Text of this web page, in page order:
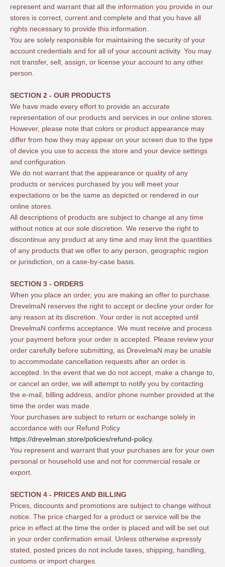
represent and warrant that all the information you provide in our
stores is correct, current and complete and that you have all
rights necessary to provide this information.
You are solely responsible for maintaining the security of your
account credentials and for all of your account activity. You may
not transfer, sell, assign, or license your account to any other
person.
SECTION 2 - OUR PRODUCTS
We have made every effort to provide an accurate
representation of our products and services in our online stores.
However, please note that colors or product appearance may
differ from how they may appear on your screen due to the type
of device you use to access the store and your device settings
and configuration.
We do not warrant that the appearance or quality of any
products or services purchased by you will meet your
expectations or be the same as depicted or rendered in our
online stores.
All descriptions of products are subject to change at any time
without notice at our sole discretion. We reserve the right to
discontinue any product at any time and may limit the quantities
of any products that we offer to any person, geographic region
or jurisdiction, on a case-by-case basis.
SECTION 3 - ORDERS
When you place an order, you are making an offer to purchase.
DrevelmaN reserves the right to accept or decline your order for
any reason at its discretion. Your order is not accepted until
DrevelmaN confirms acceptance. We must receive and process
your payment before your order is accepted. Please review your
order carefully before submitting, as DrevelmaN may be unable
to accommodate cancellation requests after an order is
accepted. In the event that we do not accept, make a change to,
or cancel an order, we will attempt to notify you by contacting
the e‑mail, billing address, and/or phone number provided at the
time the order was made.
Your purchases are subject to return or exchange solely in
accordance with our Refund Policy
https://drevelman.store/policies/refund-policy.
You represent and warrant that your purchases are for your own
personal or household use and not for commercial resale or
export.
SECTION 4 - PRICES AND BILLING
Prices, discounts and promotions are subject to change without
notice. The price charged for a product or service will be the
price in effect at the time the order is placed and will be set out
in your order confirmation email. Unless otherwise expressly
stated, posted prices do not include taxes, shipping, handling,
customs or import charges.